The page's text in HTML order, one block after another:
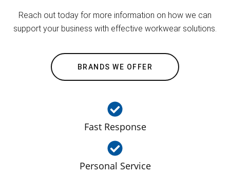
Reach out today for more information on how we can
support your business with effective workwear solutions.
BRANDS WE OFFER
Fast Response
Personal Service